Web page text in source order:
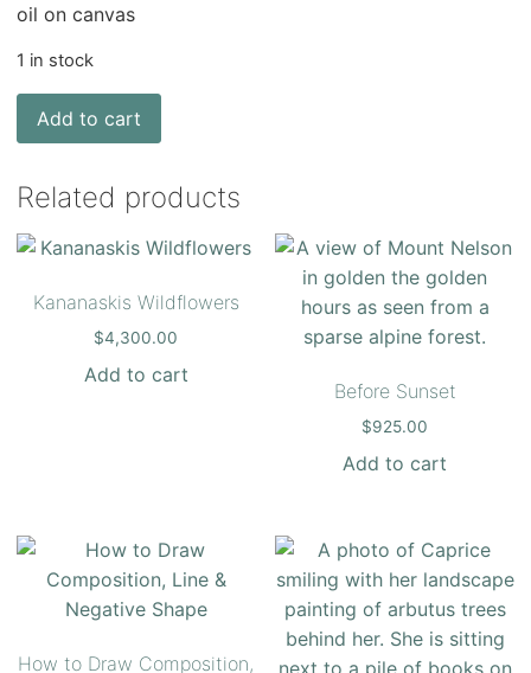
oil on canvas
1 in stock
Add to cart
Related products
Kananaskis Wildflowers
$4,300.00
Add to cart
Before Sunset
$925.00
Add to cart
How to Draw Composition,